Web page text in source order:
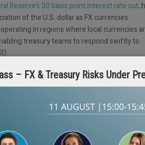
Reserve’s 50 basis point interest rate cut,
of the U.S. dollar as FX currencies
in regions where local currencies
treasury teams to respond swiftly to
and the ability to consolidate and
on manual processes to collect and
often leaves teams vulnerable to
consequences.
– FX & Treasury Risks Under